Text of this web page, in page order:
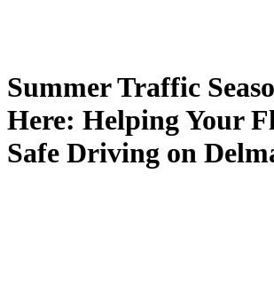
Summer Traffic
Here: Helping Your
Safe Driving on